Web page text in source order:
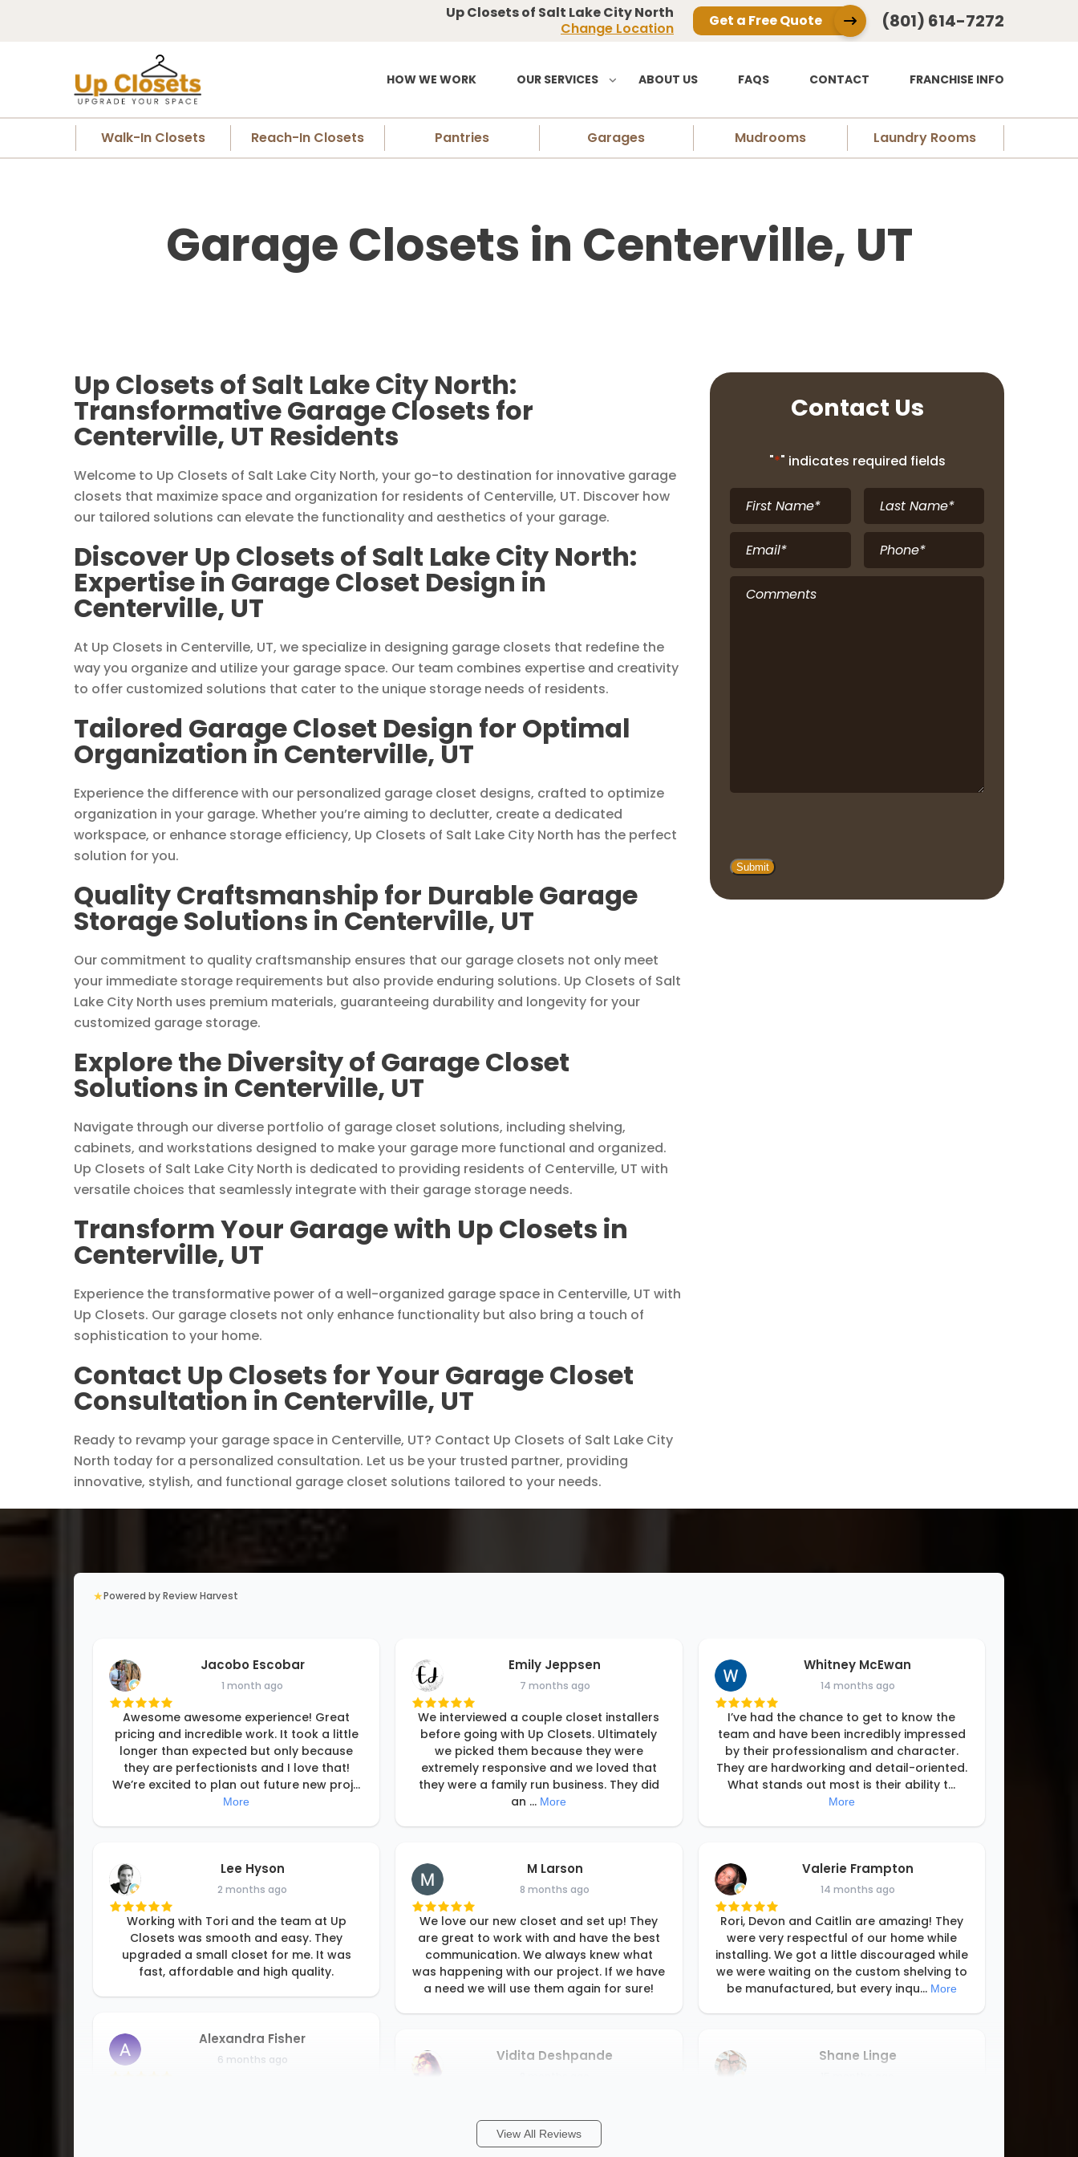
Up Closets of Salt Lake City North
Change Location
Get a Free Quote (801) 614-7272
HOW WE WORK OUR SERVICES ABOUT US FAQS CONTACT FRANCHISE INFO
Walk-In Closets Reach-In Closets Pantries Garages Mudrooms Laundry Rooms
Garage Closets in Centerville, UT
Up Closets of Salt Lake City North:
Transformative Garage Closets for
Centerville, UT Residents
Welcome to Up Closets of Salt Lake City North, your go-to destination for innovative garage
closets that maximize space and organization for residents of Centerville, UT. Discover how
our tailored solutions can elevate the functionality and aesthetics of your garage.
Discover Up Closets of Salt Lake City North:
Expertise in Garage Closet Design in
Centerville, UT
At Up Closets in Centerville, UT, we specialize in designing garage closets that redefine the
way you organize and utilize your garage space. Our team combines expertise and creativity
to offer customized solutions that cater to the unique storage needs of residents.
Tailored Garage Closet Design for Optimal
Organization in Centerville, UT
Experience the difference with our personalized garage closet designs, crafted to optimize
organization in your garage. Whether you’re aiming to declutter, create a dedicated
workspace, or enhance storage efficiency, Up Closets of Salt Lake City North has the perfect
solution for you.
Quality Craftsmanship for Durable Garage
Storage Solutions in Centerville, UT
Our commitment to quality craftsmanship ensures that our garage closets not only meet
your immediate storage requirements but also provide enduring solutions. Up Closets of Salt
Lake City North uses premium materials, guaranteeing durability and longevity for your
customized garage storage.
Explore the Diversity of Garage Closet
Solutions in Centerville, UT
Navigate through our diverse portfolio of garage closet solutions, including shelving,
cabinets, and workstations designed to make your garage more functional and organized.
Up Closets of Salt Lake City North is dedicated to providing residents of Centerville, UT with
versatile choices that seamlessly integrate with their garage storage needs.
Transform Your Garage with Up Closets in
Centerville, UT
Experience the transformative power of a well-organized garage space in Centerville, UT with
Up Closets. Our garage closets not only enhance functionality but also bring a touch of
sophistication to your home.
Contact Up Closets for Your Garage Closet
Consultation in Centerville, UT
Ready to revamp your garage space in Centerville, UT? Contact Up Closets of Salt Lake City
North today for a personalized consultation. Let us be your trusted partner, providing
innovative, stylish, and functional garage closet solutions tailored to your needs.
Contact Us
"*" indicates required fields
First
Name
Last
Name
Email
Phone
Comments
★Powered by Review Harvest
Jacobo Escobar
1 month ago
Awesome awesome experience! Great
pricing and incredible work. It took a little
longer than expected but only because
they are perfectionists and I love that!
We’re excited to plan out future new proj...
More
Lee Hyson
2 months ago
Working with Tori and the team at Up
Closets was smooth and easy. They
upgraded a small closet for me. It was
fast, affordable and high quality.
Alexandra Fisher
6 months ago
Emily Jeppsen
7 months ago
We interviewed a couple closet installers
before going with Up Closets. Ultimately
we picked them because they were
extremely responsive and we loved that
they were a family run business. They did
an ... More
M Larson
8 months ago
We love our new closet and set up! They
are great to work with and have the best
communication. We always knew what
was happening with our project. If we have
a need we will use them again for sure!
Vidita Deshpande
worked with our budget and our timeline. I
just described what I wanted and Rori
Whitney McEwan
14 months ago
I’ve had the chance to get to know the
team and have been incredibly impressed
by their professionalism and character.
They are hardworking and detail-oriented.
What stands out most is their ability t...
More
Valerie Frampton
14 months ago
Rori, Devon and Caitlin are amazing! They
were very respectful of our home while
installing. We got a little discouraged while
we were waiting on the custom shelving to
be manufactured, but every inqu... More
Shane Linge
View All Reviews